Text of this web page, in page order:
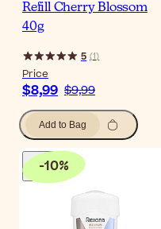
Refill Cherry Blossom
40g
5 (1)
Price
$8,99 $9,99
Add to Bag
-10%